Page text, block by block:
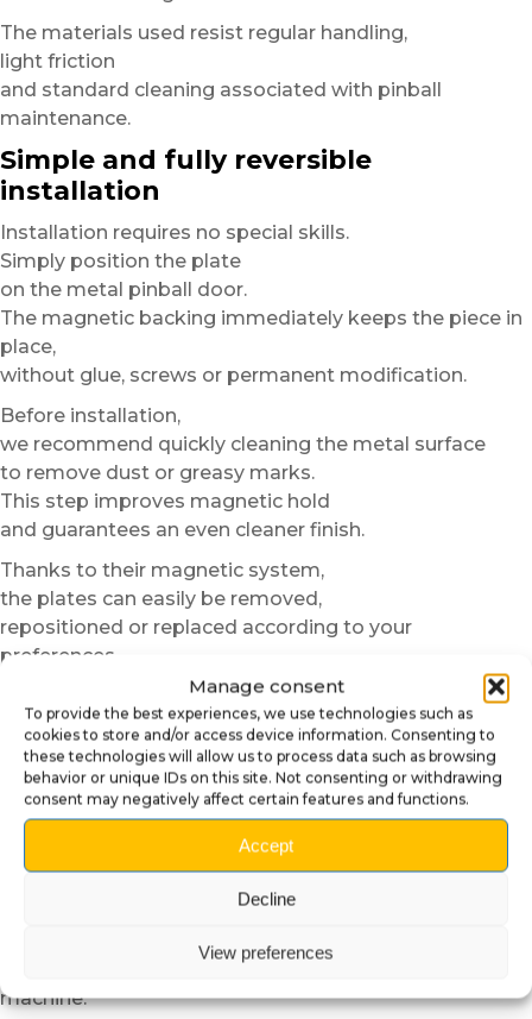
Manage consent
To provide the best experiences, we use technologies such as
cookies to store and/or access device information. Consenting to
these technologies will allow us to process data such as browsing
behavior or unique IDs on this site. Not consenting or withdrawing
consent may negatively affect certain features and functions.
Accept
Decline
View preferences
The materials used resist regular handling,
light friction
and standard cleaning associated with pinball
maintenance.
Simple and fully reversible
installation
Installation requires no special skills.
Simply position the plate
on the metal pinball door.
The magnetic backing immediately keeps the piece in
place,
without glue, screws or permanent modification.
Before installation,
we recommend quickly cleaning the metal surface
to remove dust or greasy marks.
This step improves magnetic hold
and guarantees an even cleaner finish.
Thanks to their magnetic system,
the plates can easily be removed,
repositioned or replaced according to your
preferences.
You can change styles faster
than a player promising “just one last game”.
An ideal customization for
gameroom and collection
TheUltra Glow Magnetic Door Plates
allow you to quickly improve the overall aesthetics of
without complex modification.
They provide a more professional finish
and instantly reinforce the visual immersion of the
machine.